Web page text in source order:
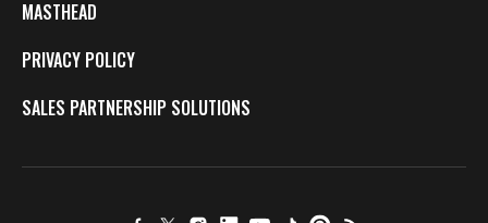
MASTHEAD
PRIVACY POLICY
SALES PARTNERSHIP SOLUTIONS